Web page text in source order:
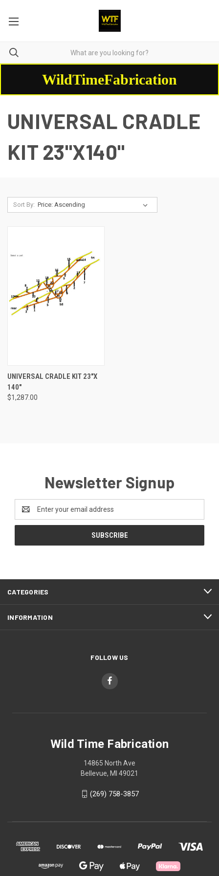
WildTimeFabrication
UNIVERSAL CRADLE
KIT 23"X140"
Sort By:
UNIVERSAL CRADLE KIT 23"X
140"
$1,287.00
Newsletter Signup
Address
CATEGORIES
INFORMATION
FOLLOW US
Wild Time Fabrication
14865 North Ave
Bellevue, MI 49021
(269) 758-3857